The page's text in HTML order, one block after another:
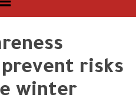
risks
winter